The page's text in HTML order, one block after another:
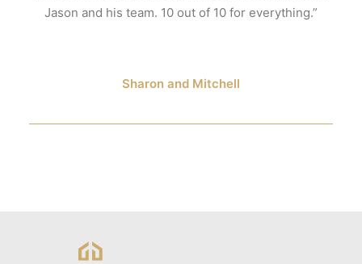
Jason and his team. 10 out of 10 for everything.”
Sharon and Mitchell